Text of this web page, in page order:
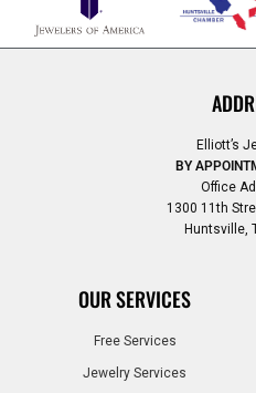
Elliott’s
BY
Office
1300 11th
Huntsville,
OUR SERVICES
Free Services
Jewelry Services